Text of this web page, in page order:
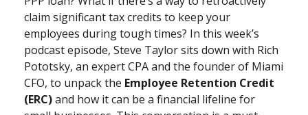
claim significant tax credits to keep your
employees during tough times? In this week’s
podcast episode, Steve Taylor sits down with Rich
Pototsky, an expert CPA and the founder of Miami
CFO, to unpack the Employee Retention Credit
(ERC)and how it can be a financial lifeline for